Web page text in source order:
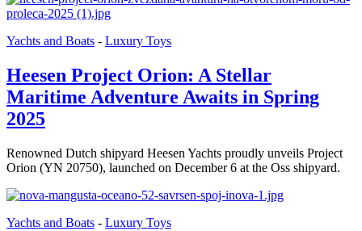
Yachts and Boats - Luxury Toys
Heesen Project Orion: A Stellar
Maritime Adventure Awaits in Spring
2025
Renowned Dutch shipyard Heesen Yachts proudly unveils Project
Orion (YN 20750), launched on December 6 at the Oss shipyard.
Yachts and Boats - Luxury Toys